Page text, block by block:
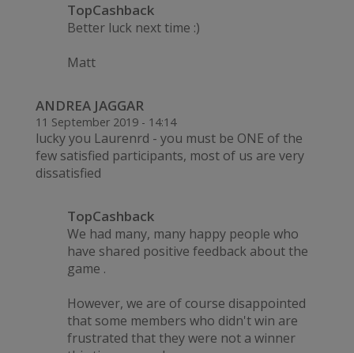
TopCashback
Better luck next time :)
Matt
ANDREA JAGGAR
11 September 2019 - 14:14
lucky you Laurenrd - you must be ONE of the
few satisfied participants, most of us are very
dissatisfied
TopCashback
We had many, many happy people who
have shared positive feedback about the
game .
However, we are of course disappointed
that some members who didn't win are
frustrated that they were not a winner